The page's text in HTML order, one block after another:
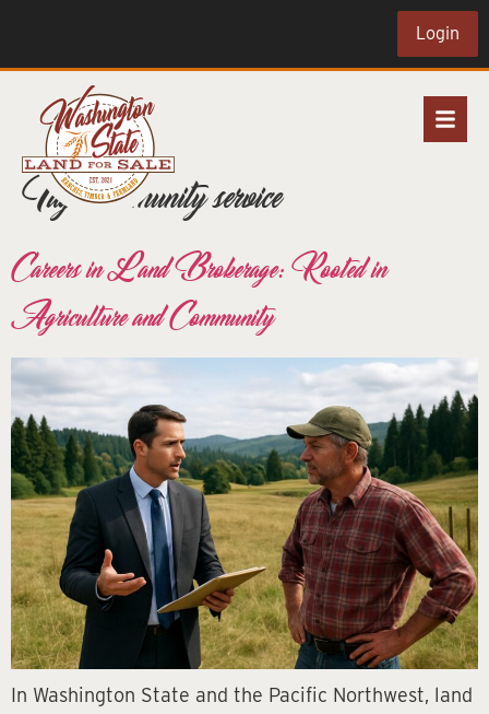
Login
Tag:community service
Careers in Land Brokerage: Rooted in
Agriculture and Community
In Washington State and the Pacific Northwest, land